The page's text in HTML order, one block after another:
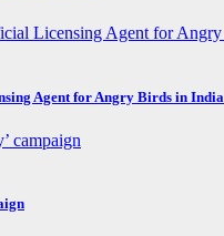
Agent for Angry Birds in India